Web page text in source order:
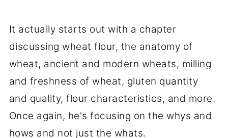
It actually starts out with a chapter
discussing wheat flour, the anatomy of
wheat, ancient and modern wheats, milling
and freshness of wheat, gluten quantity
and quality, flour characteristics, and more.
Once again, he's focusing on the whys and
hows and not just the whats.